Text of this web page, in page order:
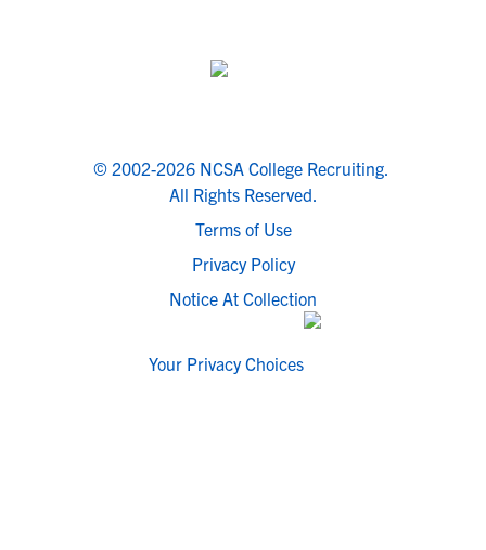
© 2002-2026 NCSA College Recruiting.
All Rights Reserved.
Terms of Use
Privacy Policy
Notice At Collection
Your Privacy Choices